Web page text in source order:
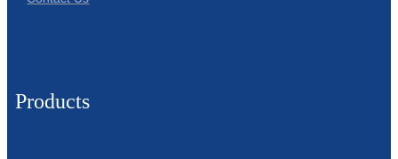
Products